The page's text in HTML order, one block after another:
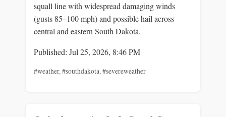
squall line with widespread damaging winds
(gusts 85–100 mph) and possible hail across
central and eastern South Dakota.
Published: Jul 25, 2026, 8:46 PM
#weather,#southdakota,#severeweather